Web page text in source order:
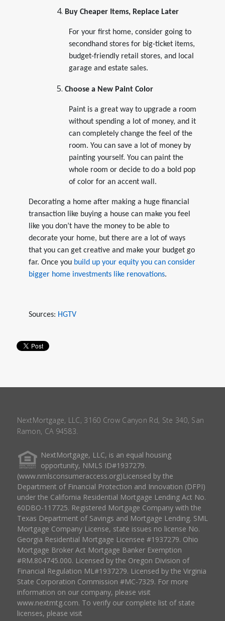
Buy Cheaper Items, Replace Later
For your first home, consider going to
secondhand stores for big-ticket items,
budget-friendly retail stores, and local
garage and estate sales.
Choose a New Paint Color
Paint is a great way to upgrade a room
without spending a lot of money, and it
can completely change the feel of the
room. You can save a lot of money by
painting yourself. You can paint the
whole room or decide to do a bold pop
of color for an accent wall.
Decorating a home after making a huge financial
transaction like buying a house can make you feel
like you don’t have the money to be able to
decorate your home, but there are a lot of ways
that you can get creative and make your budget go
far. Once you build up your equity you can consider
bigger home investments like renovations.
Sources: HGTV
NextMortgage, LLC, 3160 Crow Canyon Rd, Ste 340, San
Ramon, CA 94583.
NextMortgage, LLC, is an equal housing
opportunity, NMLS ID#1937279.
(www.nmlsconsumeraccess.org)Licensed by the
Department of Financial Protection and Innovation (DFPI)
under the California Residential Mortgage Lending Act No.
60DBO-117725. Registered Mortgage Company with the
Texas Department of Savings and Mortgage Lending. SML
Mortgage Company License, state issues no license No.
Georgia Residential Mortgage Licensee #1937279. Ohio
Mortgage Broker Act Mortgage Banker Exemption
#RM.804745.000. Licensed by the Oregon Division of
Financial Regulation ML#1937279. Licensed by the Virginia
State Corporation Commission #MC-7329. For more
information on our company, please visit
www.nextmtg.com. To verify our complete list of state
licenses, please visit